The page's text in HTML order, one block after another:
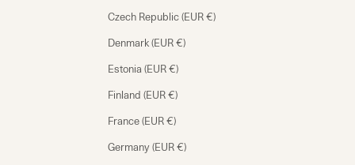
Czech Republic (EUR €)
Denmark (EUR €)
Estonia (EUR €)
Finland (EUR €)
France (EUR €)
Germany (EUR €)